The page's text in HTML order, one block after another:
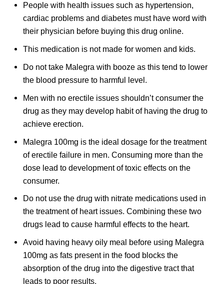
People with health issues such as hypertension,
cardiac problems and diabetes must have word with
their physician before buying this drug online.
This medication is not made for women and kids.
Do not take Malegra with booze as this tend to lower
the blood pressure to harmful level.
Men with no erectile issues shouldn’t consumer the
drug as they may develop habit of having the drug to
achieve erection.
Malegra 100mg is the ideal dosage for the treatment
of erectile failure in men. Consuming more than the
dose lead to development of toxic effects on the
consumer.
Do not use the drug with nitrate medications used in
the treatment of heart issues. Combining these two
drugs lead to cause harmful effects to the heart.
Avoid having heavy oily meal before using Malegra
100mg as fats present in the food blocks the
absorption of the drug into the digestive tract that
leads to poor results.